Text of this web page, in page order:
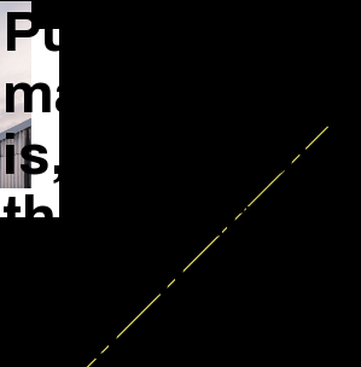
Pure
mathematics
is, in its way,
the poetry of
logical
ideas.